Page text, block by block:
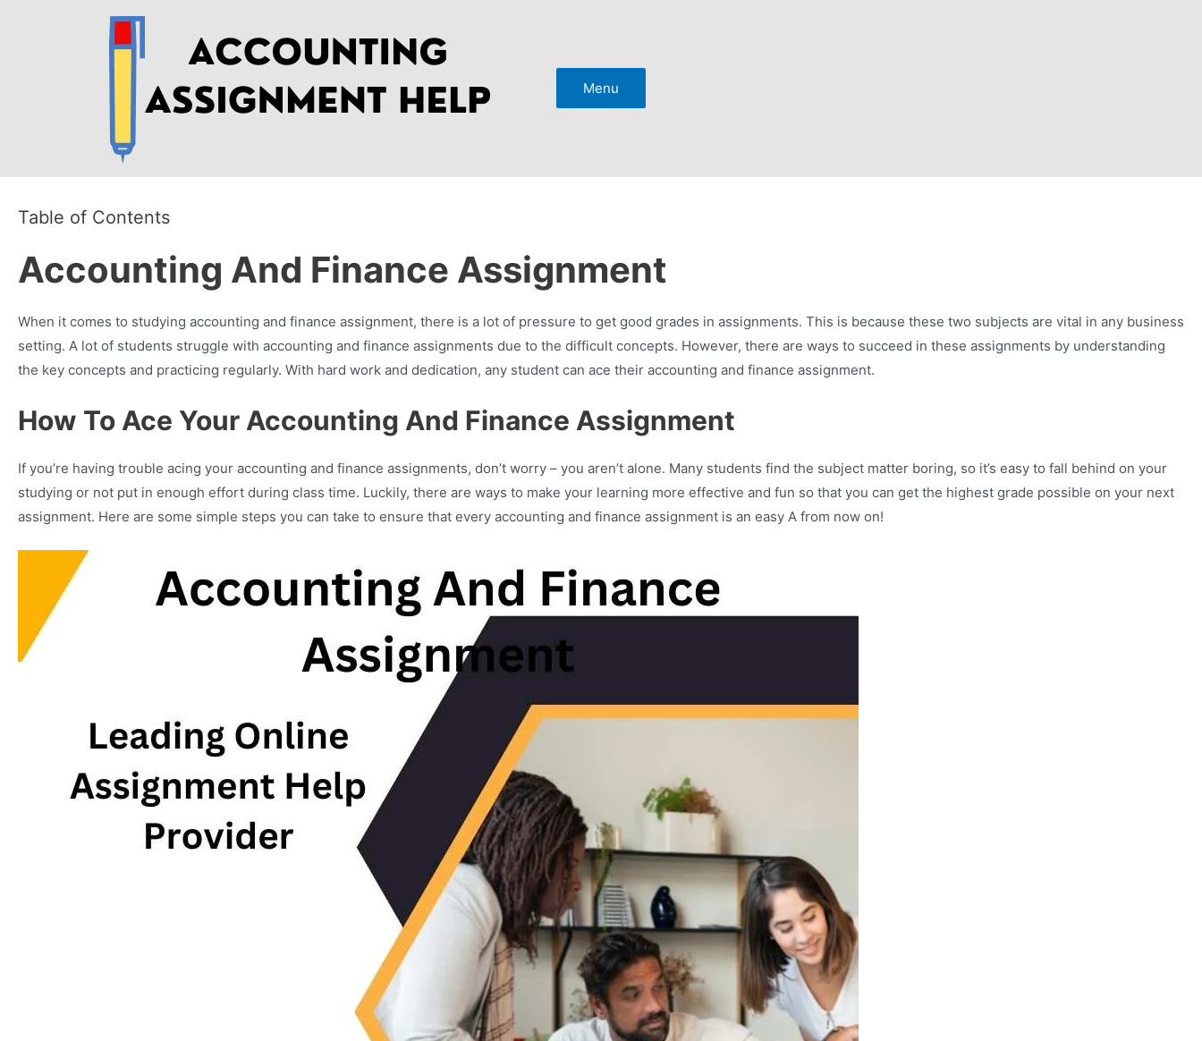
Menu
Table of Contents
Accounting And Finance Assignment
When it comes to studying accounting and finance assignment, there is a lot of pressure to get good grades in assignments. This is because these two subjects are vital in any business
setting. A lot of students struggle with accounting and finance assignments due to the difficult concepts. However, there are ways to succeed in these assignments by understanding
the key concepts and practicing regularly. With hard work and dedication, any student can ace their accounting and finance assignment.
How To Ace Your Accounting And Finance Assignment
If you’re having trouble acing your accounting and finance assignments, don’t worry – you aren’t alone. Many students find the subject matter boring, so it’s easy to fall behind on your
studying or not put in enough effort during class time. Luckily, there are ways to make your learning more effective and fun so that you can get the highest grade possible on your next
assignment. Here are some simple steps you can take to ensure that every accounting and finance assignment is an easy A from now on!